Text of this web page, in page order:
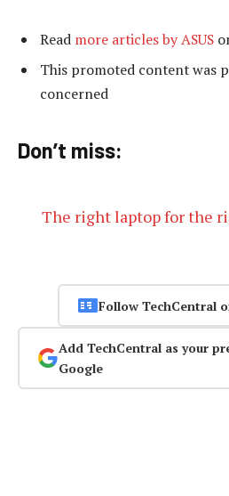
Read more articles by ASUS
This promoted content was
concerned
Don’t miss:
The right laptop for the
Follow TechCentral
Add TechCentral as your
Google